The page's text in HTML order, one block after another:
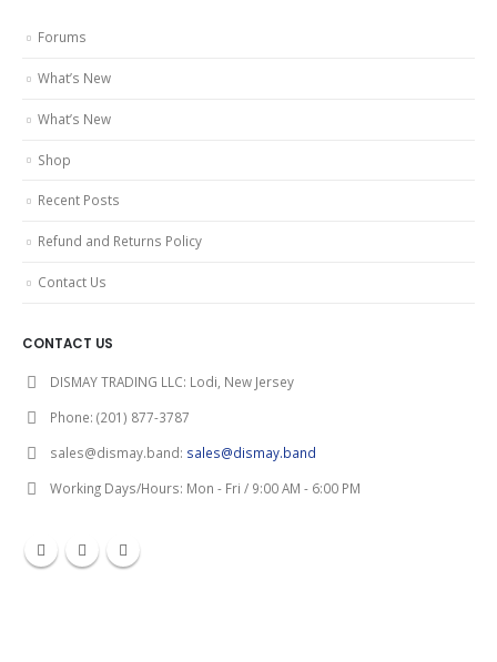
Forums
What’s New
What’s New
Shop
Recent Posts
Refund and Returns Policy
Contact Us
CONTACT US
DISMAY TRADING LLC: Lodi, New Jersey
Phone: (201) 877-3787
sales@dismay.band: sales@dismay.band
Working Days/Hours: Mon - Fri / 9:00 AM - 6:00 PM